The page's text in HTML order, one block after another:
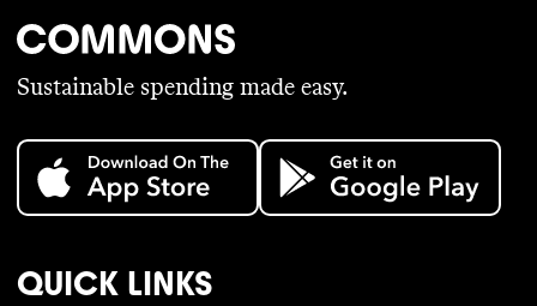
Sustainable spending made easy.
QUICK LINKS